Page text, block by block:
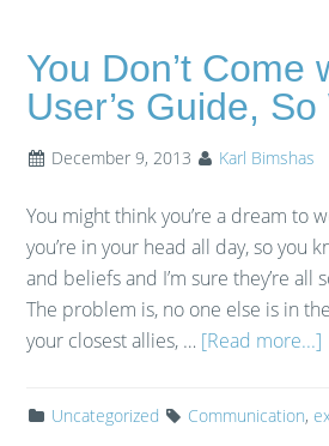
You Don’t Come
User’s Guide,
December 9, 2013 Karl Bimshas
You might think you’re a dream to
you’re in your head all day, so you
and beliefs and I’m sure they’re all
The problem is, no one else is in
your closest allies, … [Read more...]
Uncategorized Communication,